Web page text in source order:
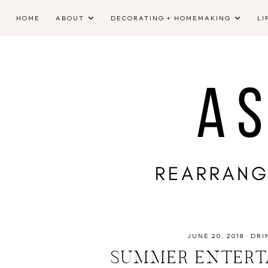
HOME ABOUT DECORATING + HOMEMAKING
JUNE 20, 2018 ·
SUMMER